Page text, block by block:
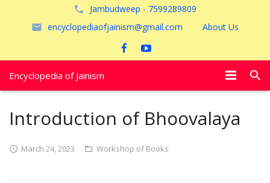
Jambudweep - 7599289809
encyclopediaofjainism@gmail.com
About Us
Encyclopedia of Jainism
Introduction of Bhoovalaya
March 24, 2023 Workshop of Books